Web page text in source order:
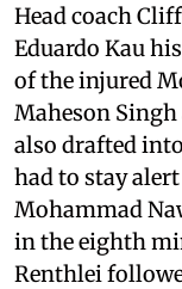
Head coach
Eduardo Kau
of the injured
Maheson
also drafted
had to stay
Mohammad
in the eighth
Renthlei